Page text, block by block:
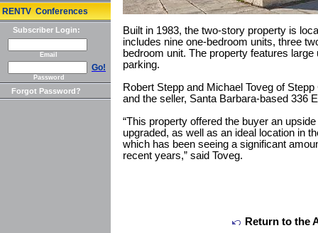
RENTV Conferences
Subscriber Login:
Email
Go!
Password
Forgot Password?
Built in 1983, the two-story property is
includes nine one-bedroom units, three
bedroom unit. The property features
parking.
Robert Stepp and Michael Toveg of
and the seller, Santa Barbara-based 336
“This property offered the buyer an
upgraded, as well as an ideal location in
which has been seeing a significant
recent years,” said Toveg.
Return to the